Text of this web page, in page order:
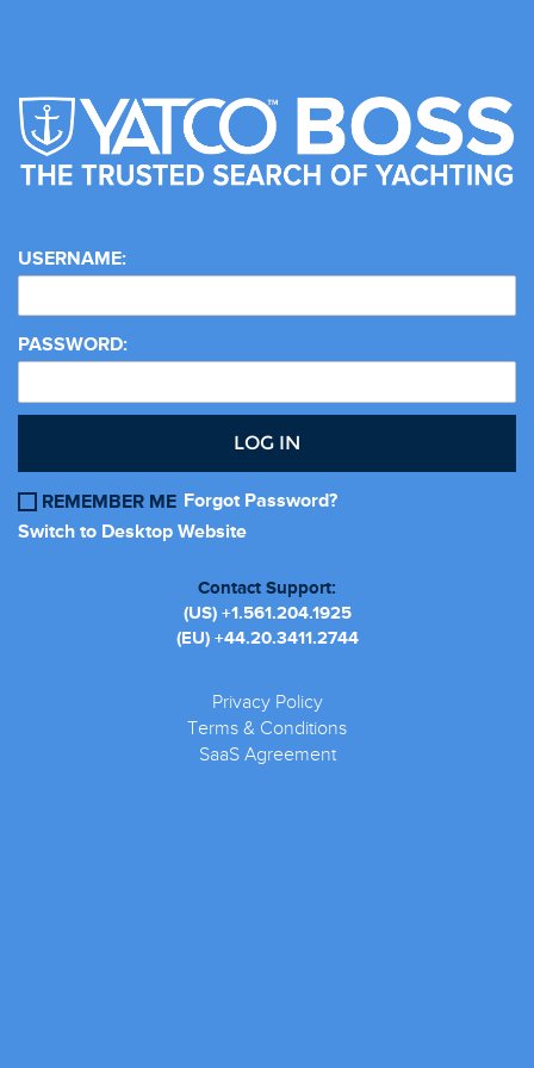
USERNAME:
PASSWORD:
LOG IN
REMEMBER ME Forgot Password?
Switch to Desktop Website
Contact Support:
(US) +1.561.204.1925
(EU) +44.20.3411.2744
Privacy Policy
Terms & Conditions
SaaS Agreement